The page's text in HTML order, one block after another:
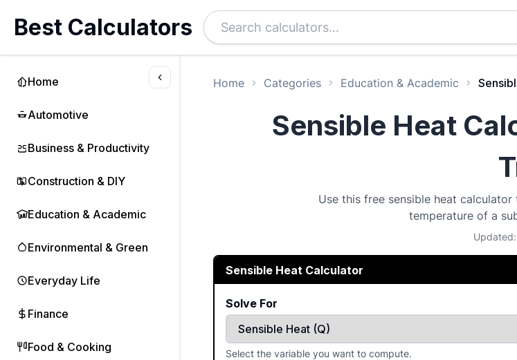
Home
Automotive
Business & Productivity
Construction & DIY
Education & Academic
Environmental & Green
Everyday Life
Finance
Food & Cooking
Best Calculators
Home Categories Education & Academic
Sensible Heat
Use this free sensible heat
temperature of a
Sensible Heat Calculator
Solve For
Select the variable you want to compute.